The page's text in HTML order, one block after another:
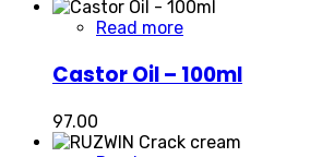
Read more
Castor Oil – 100ml
97.00